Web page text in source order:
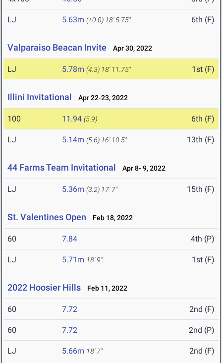
LJ 5.63m (+0.0) 18' 5.75" 6th (F)
Valparaiso Beacan Invite Apr 30, 2022
LJ 5.78m (4.3) 18' 11.75" 1st (F)
Illini Invitational Apr 22-23, 2022
100 11.94 (5.9) 6th (F)
LJ 5.14m (5.6) 16' 10.5" 13th (F)
44 Farms Team Invitational Apr 8- 9, 2022
LJ 5.36m (3.2) 17' 7" 15th (F)
St. Valentines Open Feb 18, 2022
60 7.84 4th (P)
LJ 5.71m 18' 9" 1st (F)
2022 Hoosier Hills Feb 11, 2022
60 7.72 2nd (F)
60 7.72 2nd (P)
LJ 5.66m 18' 7" 2nd (F)